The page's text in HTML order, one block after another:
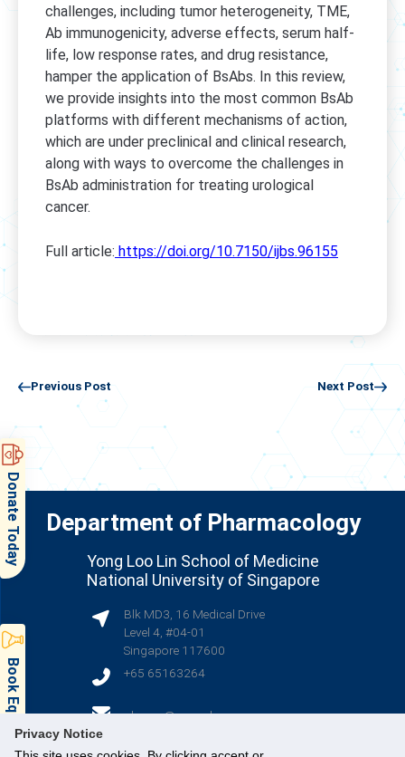
Privacy Notice
challenges, including tumor heterogeneity, TME,
Ab immunogenicity, adverse effects, serum half-
life, low response rates, and drug resistance,
hamper the application of BsAbs. In this review,
we provide insights into the most common BsAb
platforms with different mechanisms of action,
which are under preclinical and clinical research,
along with ways to overcome the challenges in
BsAb administration for treating urological
cancer.
Full article: https://doi.org/10.7150/ijbs.96155
Previous Post Next Post
Department of Pharmacology
Yong Loo Lin School of Medicine
National University of Singapore
Blk MD3, 16 Medical Drive
Level 4, #04-01
Singapore 117600
+65 65163264
phcsec@nus.edu.sg
Donate Today